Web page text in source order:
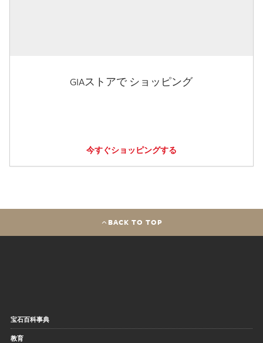
GIAストアで ショッピング
今すぐショッピングする
BACK TO TOP
宝石百科事典
教育